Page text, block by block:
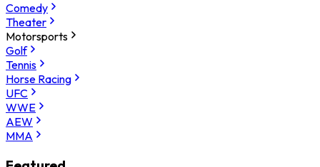
Comedy
Theater
Motorsports
Golf
Tennis
Horse Racing
UFC
WWE
AEW
MMA